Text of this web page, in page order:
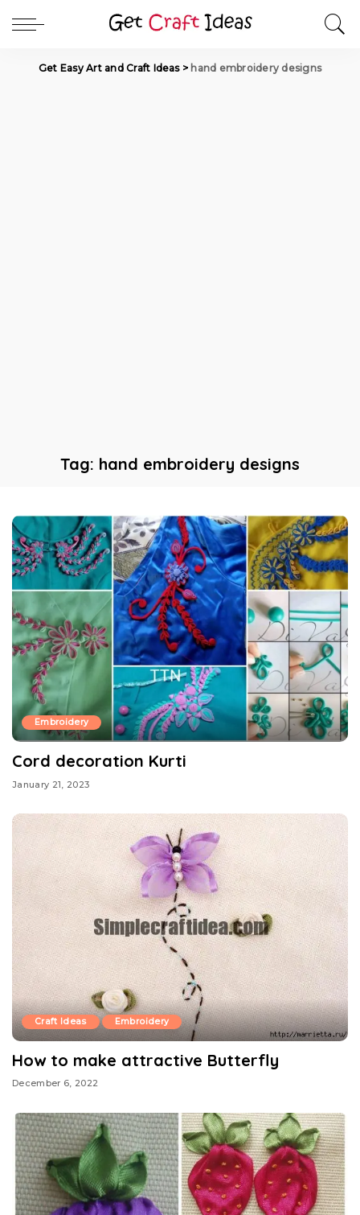
Get Easy Art and Craft Ideas> hand embroidery designs
Tag: hand embroidery designs
Embroidery
Cord decoration Kurti
January 21, 2023
Craft Ideas Embroidery
How to make attractive Butterfly
December 6, 2022